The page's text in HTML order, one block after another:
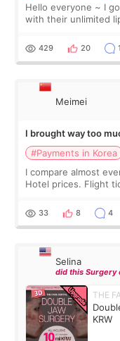
Hello everyone ~ I got my lips done yesterday at WOOA
with their unlimited
WOOA since I’ve
429 20
Meimei
I brought way too
#Payments in Korea
I compare almost
Hotel prices. Flight
thought I would ne
33 8 4
Selina
did this Surgery
THE
KRW